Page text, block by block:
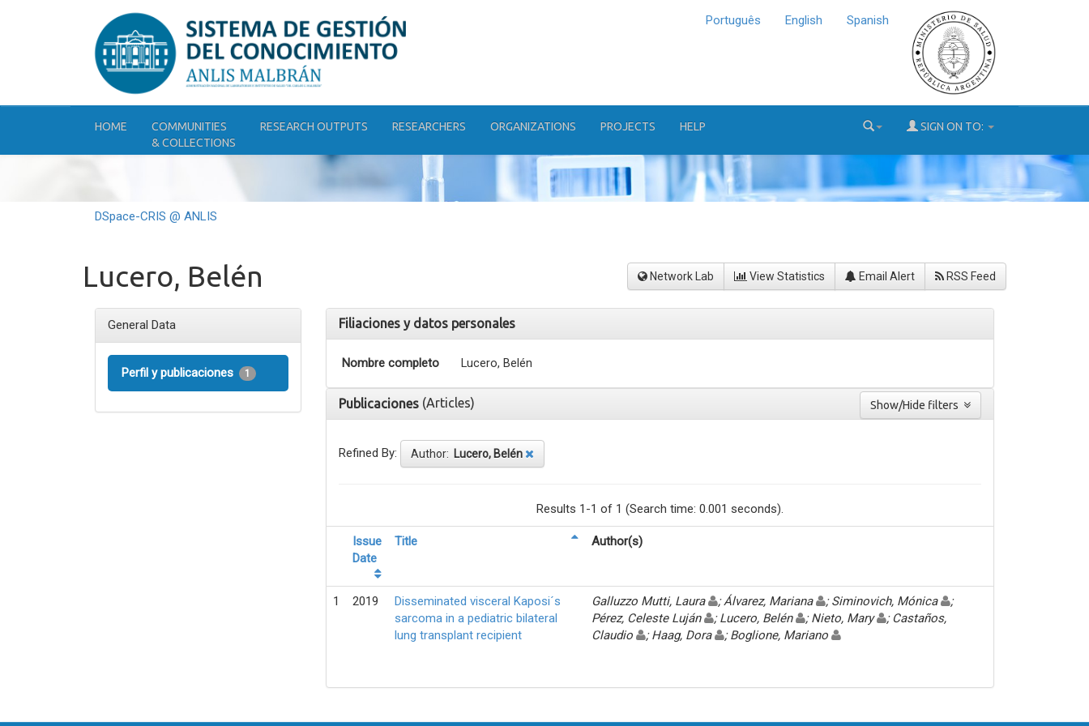
Português English Spanish
HOME
COMMUNITIES
& COLLECTIONS
RESEARCH OUTPUTS RESEARCHERS ORGANIZATIONS PROJECTS HELP SIGN ON TO:
DSpace-CRIS @ ANLIS
Lucero, Belén Network Lab View Statistics Email Alert RSS Feed
General Data
Perfil y publicaciones 1
Filiaciones y datos personales
Nombre completo Lucero, Belén
Publicaciones (Articles)
Refined By: Author: Lucero, Belén
Results 1-1 of 1 (Search time: 0.001 seconds).
Issue
Date
Title Author(s)
1 2019
Disseminated visceral Kaposi´s
sarcoma in a pediatric bilateral
lung transplant recipient
Galluzzo Mutti, Laura ; Álvarez, Mariana ; Siminovich, Mónica
;
Pérez, Celeste Luján
; Lucero, Belén ; Nieto, Mary
; Castaños,
Claudio
; Haag, Dora ; Boglione, Mariano